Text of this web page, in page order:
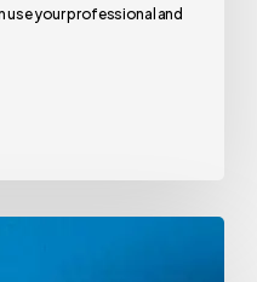
use your professional and